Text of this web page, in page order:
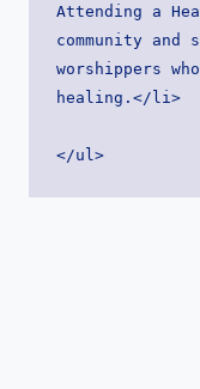
Attending a
community
worshippers
healing.</li>
</ul>